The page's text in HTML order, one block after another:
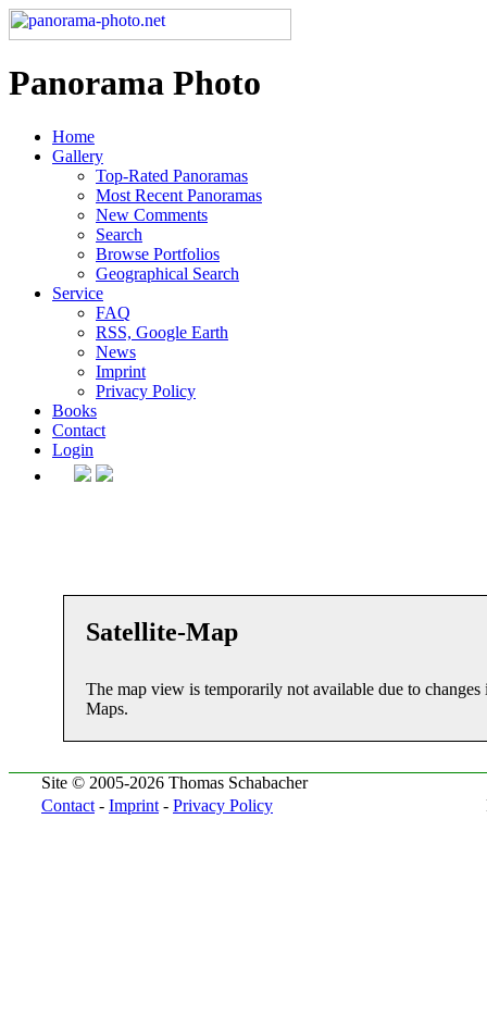
Panorama Photo
Home
Gallery
Top-Rated Panoramas
Most Recent Panoramas
New Comments
Search
Browse Portfolios
Geographical Search
Service
FAQ
RSS, Google Earth
News
Imprint
Privacy Policy
Books
Contact
Login
Satellite-Map
The map view is temporarily not available due to
Maps.
Site © 2005-2026 Thomas Schabacher
Contact - Imprint - Privacy Policy